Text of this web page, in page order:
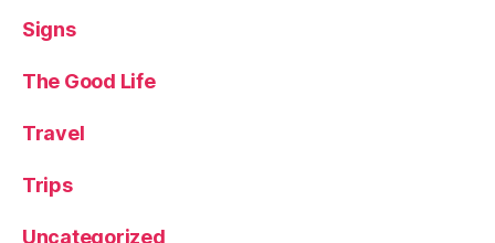
Signs
The Good Life
Travel
Trips
Uncategorized